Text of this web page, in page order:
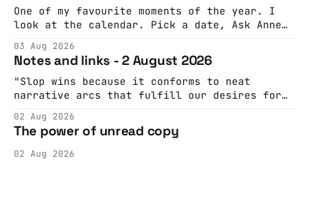
One of my favourite moments of the year. I
look at the calendar. Pick a date, Ask Anne
googling to make sure there's nothing
important happening and email the Conway
Hall. They send me back some forms.
03 Aug 2026
Notes and links - 2 August 2026
"Slop wins because it conforms to neat
narrative arcs that fulfill our desires for
make the best witnesses because they simply
report back what they saw rather than
editorializing into a natural story arc. The
02 Aug 2026
The power of unread copy
02 Aug 2026